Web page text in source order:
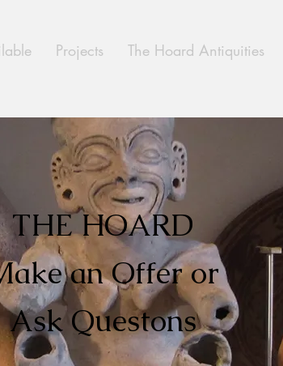
Projects The Hoard Antiquities
THE HOARD
an Offer or
Ask Questons